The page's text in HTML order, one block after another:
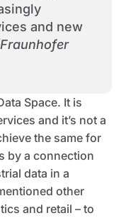
and new
Space. It is
and it’s not a
the same for
by a connection
data in a
other
and retail – to